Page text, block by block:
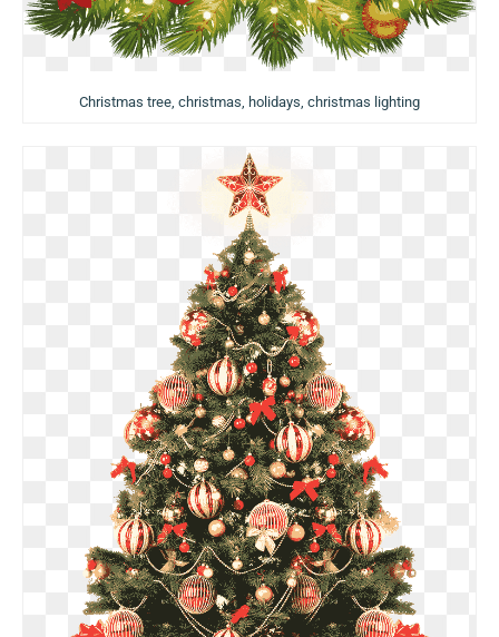
Christmas tree, christmas, holidays, christmas lighting